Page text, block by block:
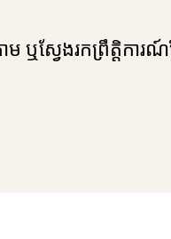
ឬស្វែងរកព្រឹត្តិកា